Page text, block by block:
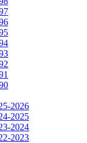
2026
2025
2024
2023